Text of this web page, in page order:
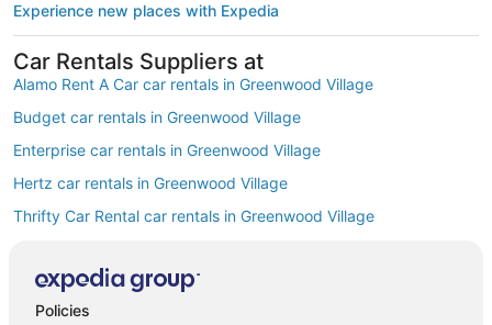
Experience new places with Expedia
Car Rentals Suppliers at
Alamo Rent A Car car rentals in Greenwood Village
Budget car rentals in Greenwood Village
Enterprise car rentals in Greenwood Village
Hertz car rentals in Greenwood Village
Thrifty Car Rental car rentals in Greenwood Village
Dollar Rent A Car car rentals in Greenwood Village
National car rentals in Greenwood Village
Policies